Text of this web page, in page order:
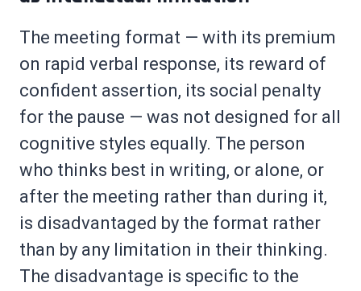
The meeting format — with its premium
on rapid verbal response, its reward of
confident assertion, its social penalty
for the pause — was not designed for all
cognitive styles equally. The person
who thinks best in writing, or alone, or
after the meeting rather than during it,
is disadvantaged by the format rather
than by any limitation in their thinking.
The disadvantage is specific to the